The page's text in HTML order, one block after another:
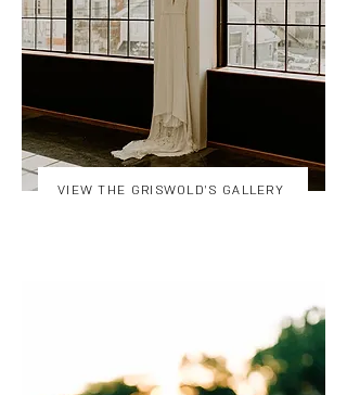
VIEW THE STACHOWIAK'S GALLERY
VIEW THE GRISWOLD'S GALLERY